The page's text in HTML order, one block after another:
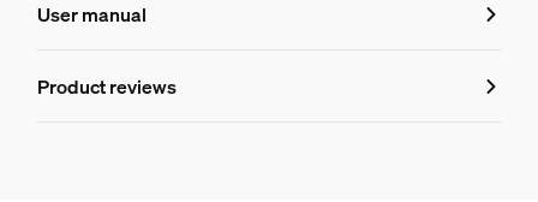
046677607753
Design and finishing
User manual
Product reviews